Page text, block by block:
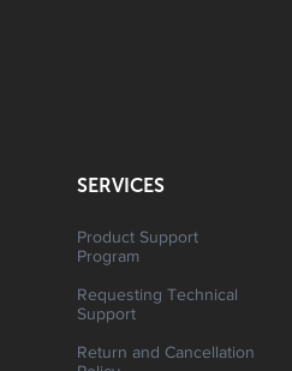
SERVICES
Product Support
Program
Requesting Technical
Support
Return and Cancellation